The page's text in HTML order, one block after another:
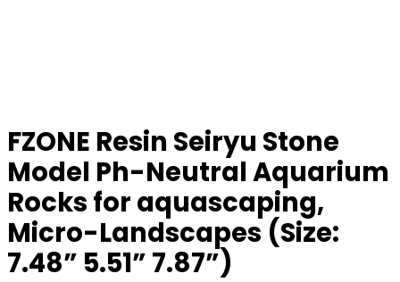
FZONE Resin Seiryu Stone
Model Ph-Neutral Aquarium
Rocks for aquascaping,
Micro-Landscapes (Size:
7.48” 5.51” 7.87”)